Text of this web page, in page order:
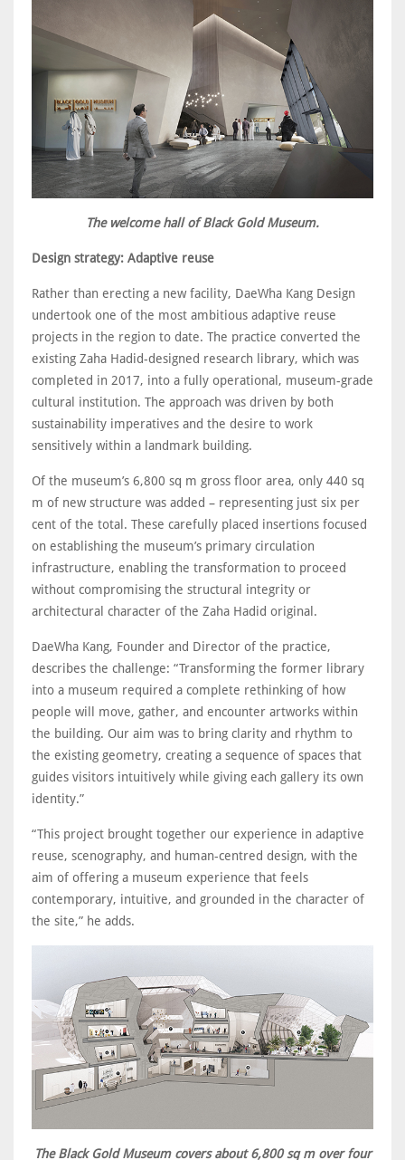
The welcome hall of Black Gold Museum.
Design strategy: Adaptive reuse
Rather than erecting a new facility, DaeWha Kang Design
undertook one of the most ambitious adaptive reuse
projects in the region to date. The practice converted the
existing Zaha Hadid-designed research library, which was
completed in 2017, into a fully operational, museum-grade
cultural institution. The approach was driven by both
sustainability imperatives and the desire to work
sensitively within a landmark building.
Of the museum’s 6,800 sq m gross floor area, only 440 sq
m of new structure was added – representing just six per
cent of the total. These carefully placed insertions focused
on establishing the museum’s primary circulation
infrastructure, enabling the transformation to proceed
without compromising the structural integrity or
architectural character of the Zaha Hadid original.
DaeWha Kang, Founder and Director of the practice,
describes the challenge: “Transforming the former library
into a museum required a complete rethinking of how
people will move, gather, and encounter artworks within
the building. Our aim was to bring clarity and rhythm to
the existing geometry, creating a sequence of spaces that
guides visitors intuitively while giving each gallery its own
identity.”
“This project brought together our experience in adaptive
reuse, scenography, and human-centred design, with the
aim of offering a museum experience that feels
contemporary, intuitive, and grounded in the character of
the site,” he adds.
The Black Gold Museum covers about 6,800 sq m over four